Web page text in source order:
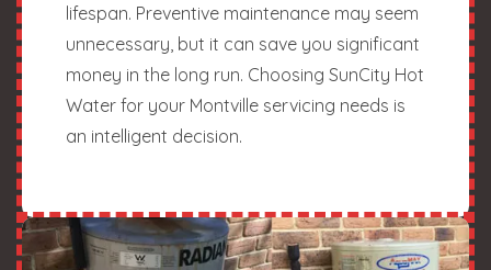
lifespan. Preventive maintenance may seem
unnecessary, but it can save you significant
money in the long run. Choosing SunCity Hot
Water for your Montville servicing needs is
an intelligent decision.